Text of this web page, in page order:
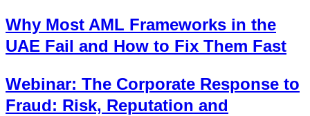
Why Most AML Frameworks in the
UAE Fail and How to Fix Them Fast
Webinar: The Corporate Response to
Fraud: Risk, Reputation and